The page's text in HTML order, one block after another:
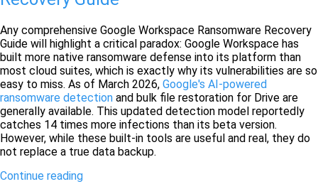
Any comprehensive Google Workspace Ransomware Recovery
Guide will highlight a critical paradox: Google Workspace has
built more native ransomware defense into its platform than
most cloud suites, which is exactly why its vulnerabilities are so
easy to miss. As of March 2026, Google's AI-powered
ransomware detection and bulk file restoration for Drive are
generally available. This updated detection model reportedly
catches 14 times more infections than its beta version.
However, while these built-in tools are useful and real, they do
not replace a true data backup.
Continue reading